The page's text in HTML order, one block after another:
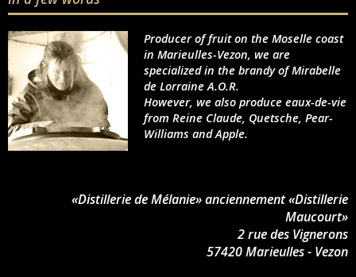
Producer of fruit on the Moselle coast
in Marieulles-Vezon, we are
specialized in the brandy of Mirabelle
de Lorraine A.O.R.
However, we also produce eaux-de-vie
from Reine Claude, Quetsche, Pear-
Williams and Apple.
«Distillerie de Mélanie» anciennement «Distillerie
Maucourt»
2 rue des Vignerons
57420 Marieulles - Vezon